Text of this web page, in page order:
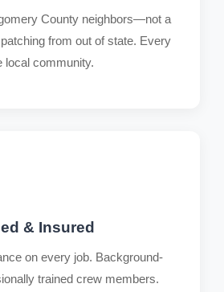
County neighbors—not a
from out of state. Every
local community.
& Insured
on every job. Background-
trained crew members.